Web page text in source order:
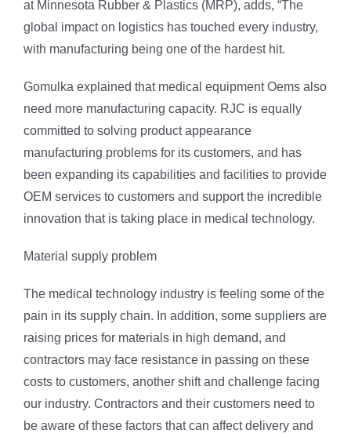
at Minnesota Rubber & Plastics (MRP), adds, “The
global impact on logistics has touched every industry,
with manufacturing being one of the hardest hit.
Gomulka explained that medical equipment Oems also
need more manufacturing capacity. RJC is equally
committed to solving product appearance
manufacturing problems for its customers, and has
been expanding its capabilities and facilities to provide
OEM services to customers and support the incredible
innovation that is taking place in medical technology.
Material supply problem
The medical technology industry is feeling some of the
pain in its supply chain. In addition, some suppliers are
raising prices for materials in high demand, and
contractors may face resistance in passing on these
costs to customers, another shift and challenge facing
our industry. Contractors and their customers need to
be aware of these factors that can affect delivery and